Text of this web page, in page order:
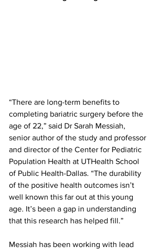
“There are long-term benefits to
completing bariatric surgery before the
age of 22,” said Dr Sarah Messiah,
senior author of the study and professor
and director of the Center for Pediatric
Population Health at UTHealth School
of Public Health-Dallas. “The durability
of the positive health outcomes isn’t
well known this far out at this young
age. It’s been a gap in understanding
that this research has helped fill.”
Messiah has been working with lead